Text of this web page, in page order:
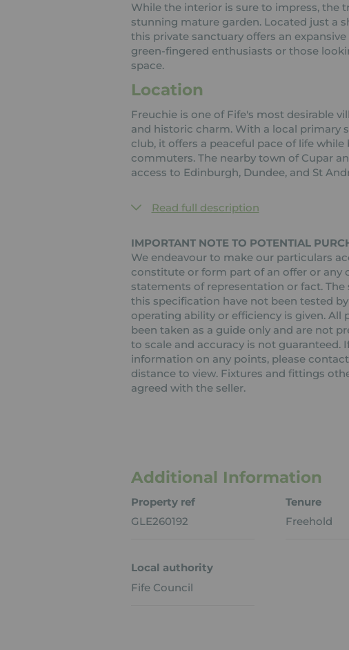
While the interior is sure to impress, the
stunning mature garden. Located just a
this private sanctuary offers an
green-fingered enthusiasts or those
space.
Location
Freuchie is one of Fife's most desirable
and historic charm. With a local primary
club, it offers a peaceful pace of life
commuters. The nearby town of Cupar
access to Edinburgh, Dundee, and St
Read full description
IMPORTANT NOTE TO POTENTIAL
We endeavour to make our particulars
constitute or form part of an offer or any
statements of representation or fact.
this specification have not been tested
operating ability or efficiency is given.
been taken as a guide only and are not
to scale and accuracy is not
information on any points, please
distance to view. Fixtures and fittings
agreed with the seller.
Additional Information
Property ref
GLE260192
Tenure
Freehold
Local authority
Fife Council